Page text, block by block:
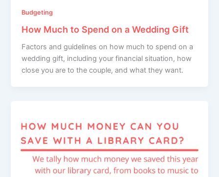
Budgeting
How Much to Spend on a Wedding Gift
Factors and guidelines on how much to spend on a
wedding gift, including your financial situation, how
close you are to the couple, and what they want.